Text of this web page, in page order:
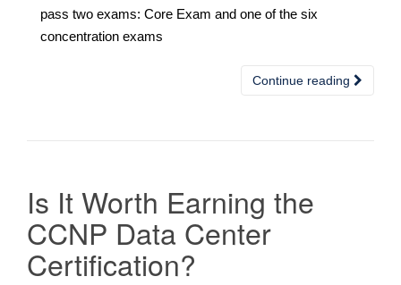
pass two exams: Core Exam and one of the six
concentration exams
Continue reading
Is It Worth Earning the
CCNP Data Center
Certification?